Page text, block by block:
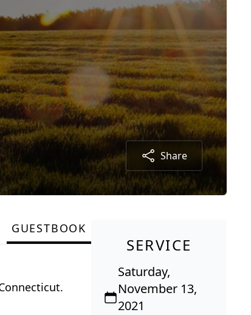
Share
GUESTBOOK
SERVICE
Saturday,
November 13,
2021